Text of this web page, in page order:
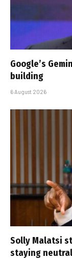
Google’s
building
6 August 2026
Solly Malatsi
staying neutral